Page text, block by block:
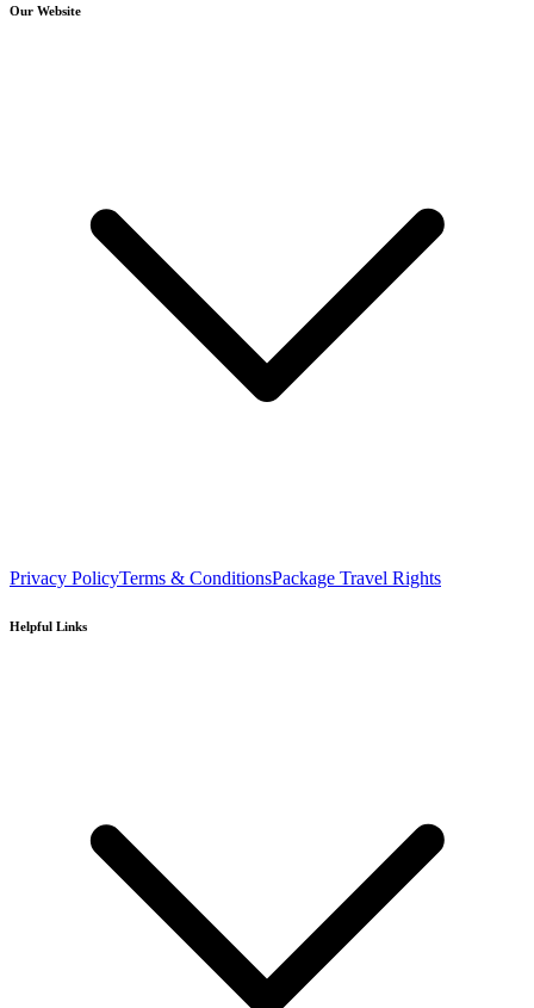
Our Website
Privacy PolicyTerms & ConditionsPackage Travel Rights
Helpful Links